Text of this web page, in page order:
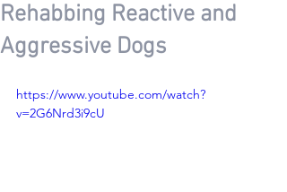
Rehabbing Reactive and
Aggressive Dogs
https://www.youtube.com/watch?
v=2G6Nrd3i9cU